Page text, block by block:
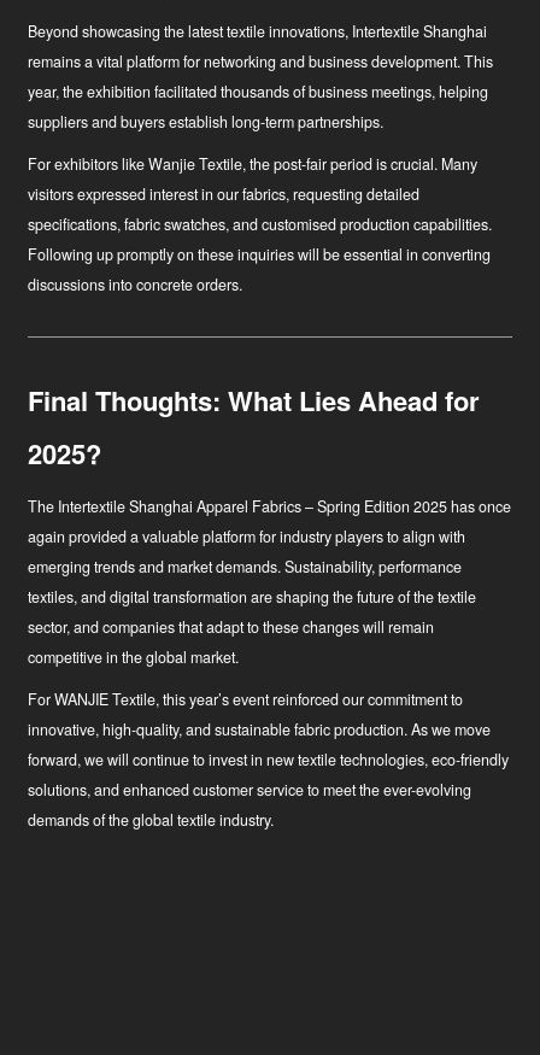
Beyond showcasing the latest textile innovations, Intertextile Shanghai
remains a vital platform for networking and business development. This
year, the exhibition facilitated thousands of business meetings, helping
suppliers and buyers establish long-term partnerships.
For exhibitors like Wanjie Textile, the post-fair period is crucial. Many
visitors expressed interest in our fabrics, requesting detailed
specifications, fabric swatches, and customised production capabilities.
Following up promptly on these inquiries will be essential in converting
discussions into concrete orders.
Final Thoughts: What Lies Ahead for
2025?
The Intertextile Shanghai Apparel Fabrics – Spring Edition 2025 has once
again provided a valuable platform for industry players to align with
emerging trends and market demands. Sustainability, performance
textiles, and digital transformation are shaping the future of the textile
sector, and companies that adapt to these changes will remain
competitive in the global market.
For WANJIE Textile, this year’s event reinforced our commitment to
innovative, high-quality, and sustainable fabric production. As we move
forward, we will continue to invest in new textile technologies, eco-friendly
solutions, and enhanced customer service to meet the ever-evolving
demands of the global textile industry.